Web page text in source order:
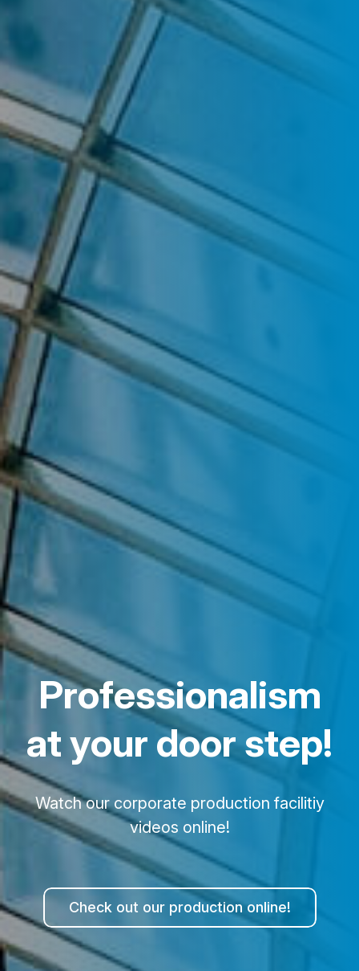
Professionalism
at your door step!
Watch our corporate production facilitiy
videos online!
Check out our production online!